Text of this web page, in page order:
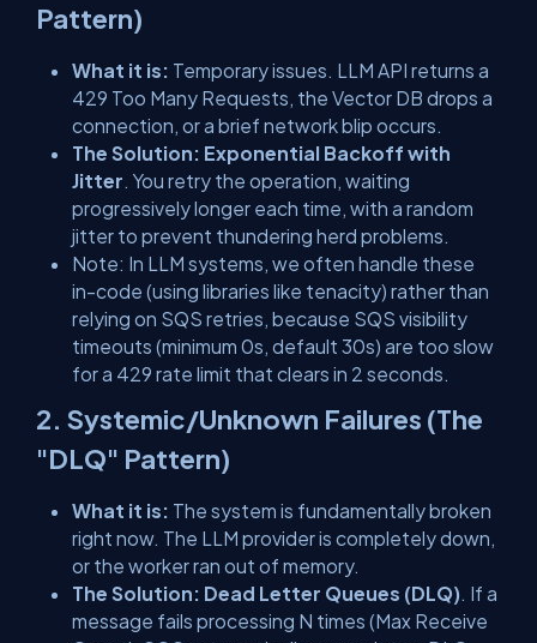
Pattern)
What it is: Temporary issues. LLM API returns a
429 Too Many Requests, the Vector DB drops a
connection, or a brief network blip occurs.
The Solution: Exponential Backoff with
Jitter. You retry the operation, waiting
progressively longer each time, with a random
jitter to prevent thundering herd problems.
Note: In LLM systems, we often handle these
in-code (using libraries like tenacity) rather than
relying on SQS retries, because SQS visibility
timeouts (minimum 0s, default 30s) are too slow
for a 429 rate limit that clears in 2 seconds.
2. Systemic/Unknown Failures (The
"DLQ" Pattern)
What it is: The system is fundamentally broken
right now. The LLM provider is completely down,
or the worker ran out of memory.
The Solution: Dead Letter Queues (DLQ). If a
message fails processing N times (Max Receive